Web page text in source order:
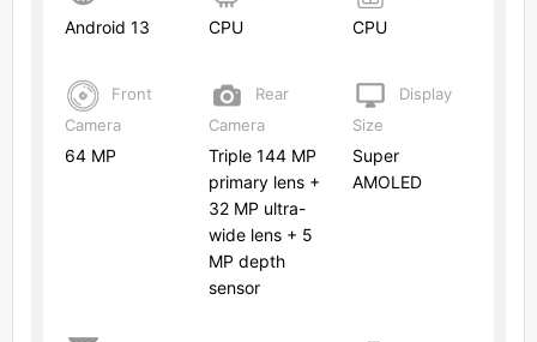
Android 13 CPU CPU
Front
Camera
64 MP
Rear
Camera
Triple 144 MP
primary lens +
32 MP ultra-
wide lens + 5
MP depth
sensor
Display
Size
Super
AMOLED